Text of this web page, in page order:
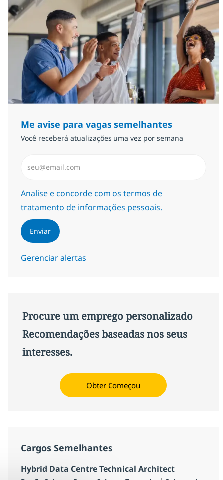
Me avise para vagas semelhantes
Você receberá atualizações uma vez por semana
Required
Analise e concorde com os termos de
tratamento de informações pessoais.
Enviar
Gerenciar alertas
Procure um emprego personalizado
Recomendações baseadas nos seus
interesses.
Obter Começou
Cargos Semelhantes
Hybrid Data Centre Technical Architect